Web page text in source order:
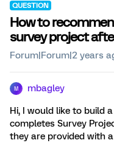
QUESTION
How to
survey project
Forum|Forum|2 years
M mbagley
Hi, I would like to build
completes Survey
they are provided with